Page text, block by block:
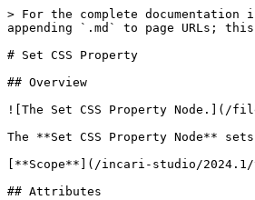
> For the complete
appending `.md` to page URLs;
# Set CSS Property
## Overview
![The Set CSS Property Node.](/files/
The **Set CSS Property Node**
[**Scope**](/incari-studio/
## Attributes